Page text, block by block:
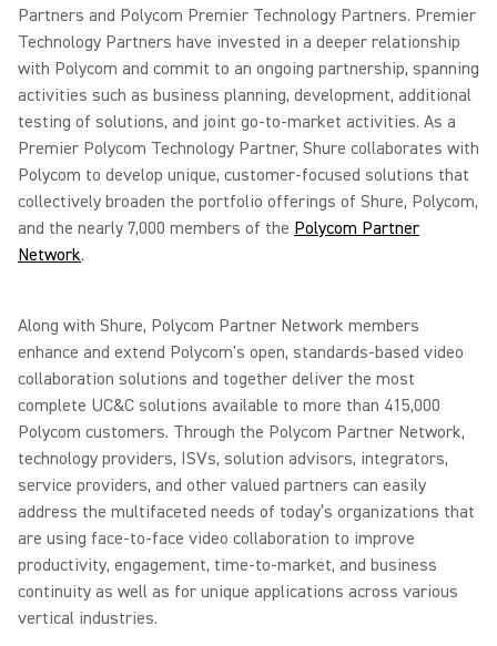
Partners and Polycom Premier Technology Partners. Premier
Technology Partners have invested in a deeper relationship
with Polycom and commit to an ongoing partnership, spanning
activities such as business planning, development, additional
testing of solutions, and joint go-to-market activities. As a
Premier Polycom Technology Partner, Shure collaborates with
Polycom to develop unique, customer-focused solutions that
collectively broaden the portfolio offerings of Shure, Polycom,
and the nearly 7,000 members of the Polycom Partner
Network.
Along with Shure, Polycom Partner Network members
enhance and extend Polycom's open, standards-based video
collaboration solutions and together deliver the most
complete UC&C solutions available to more than 415,000
Polycom customers. Through the Polycom Partner Network,
technology providers, ISVs, solution advisors, integrators,
service providers, and other valued partners can easily
address the multifaceted needs of today’s organizations that
are using face-to-face video collaboration to improve
productivity, engagement, time-to-market, and business
continuity as well as for unique applications across various
vertical industries.